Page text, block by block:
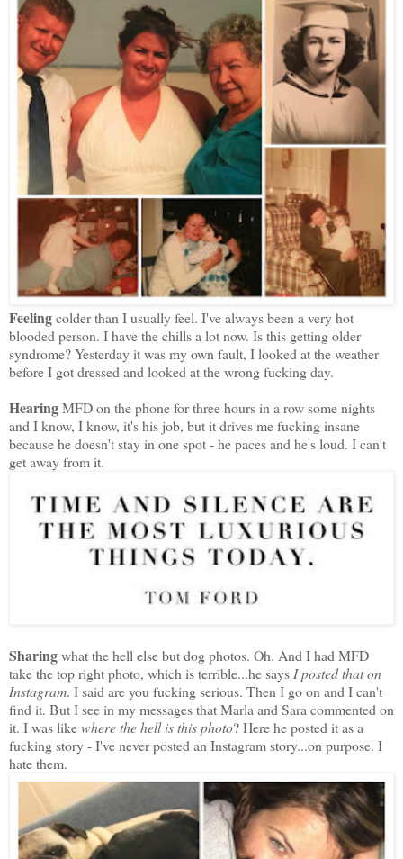
Feelingcolder than I usually feel. I've always been a very hot
blooded person. I have the chills a lot now. Is this getting older
syndrome? Yesterday it was my own fault, I looked at the weather
before I got dressed and looked at the wrong fucking day.
HearingMFD on the phone for three hours in a row some nights
and I know, I know, it's his job, but it drives me fucking insane
because he doesn't stay in one spot - he paces and he's loud. I can't
get away from it.
Sharingwhat the hell else but dog photos. Oh. And I had MFD
take the top right photo, which is terrible...he says I posted that on
Instagram. I said are you fucking serious. Then I go on and I can't
find it. But I see in my messages that Marla and Sara commented on
it. I was likewhere the hell is this photo? Here he posted it as a
fucking story - I've never posted an Instagram story...on purpose. I
hate them.